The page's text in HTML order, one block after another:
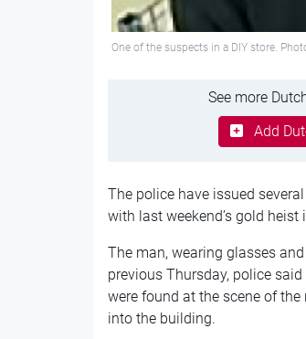
One of the suspects in a DIY store.
See more
Add
The police have issued
with last weekend’s gold heist
The man, wearing glasses
previous Thursday, police
were found at the scene of
into the building.